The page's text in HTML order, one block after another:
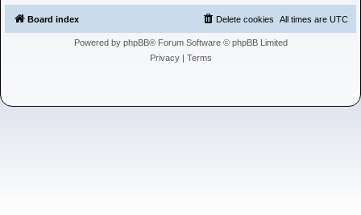
Board index All times are UTC
Delete cookies
Powered by phpBB® Forum Software © phpBB Limited
Privacy| Terms